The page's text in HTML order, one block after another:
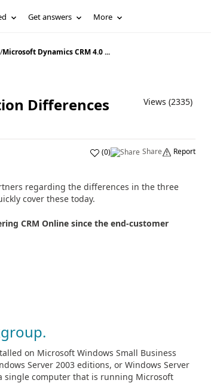
Get answers More
/Microsoft Dynamics CRM 4.0 ...
Differences
Views (2335)
(0) Share Report
regarding the differences in the three
cover these today.
CRM Online since the end-customer
on Microsoft Windows Small Business
Server 2003 editions, or Windows Server
single computer that is running Microsoft